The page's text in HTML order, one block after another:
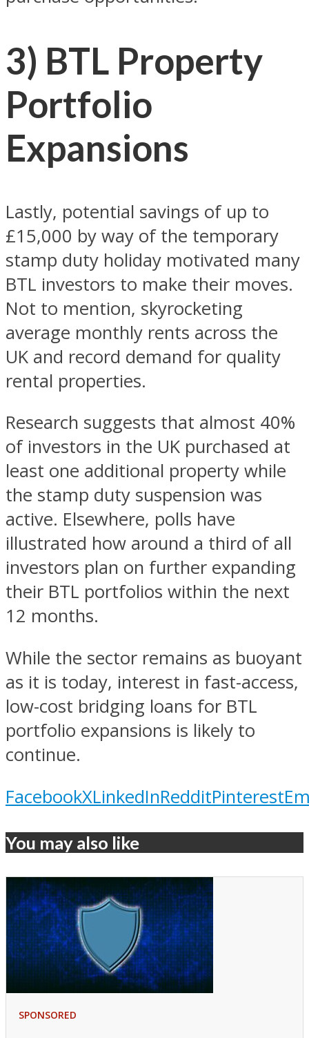
3) BTL Property
Portfolio
Expansions
Lastly, potential savings of up to
£15,000 by way of the temporary
stamp duty holiday motivated many
BTL investors to make their moves.
Not to mention, skyrocketing
average monthly rents across the
UK and record demand for quality
rental properties.
Research suggests that almost 40%
of investors in the UK purchased at
least one additional property while
the stamp duty suspension was
active. Elsewhere, polls have
illustrated how around a third of all
investors plan on further expanding
their BTL portfolios within the next
12 months.
While the sector remains as buoyant
as it is today, interest in fast-access,
low-cost bridging loans for BTL
portfolio expansions is likely to
continue.
FacebookXLinkedInRedditPinterest
You may also like
SPONSORED